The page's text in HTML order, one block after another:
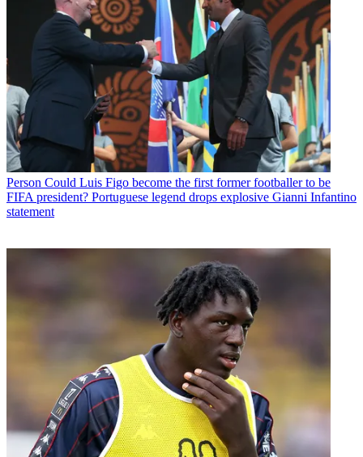
Person Could Luis Figo become the first former footballer to be
FIFA president? Portuguese legend drops explosive Gianni Infantino
statement